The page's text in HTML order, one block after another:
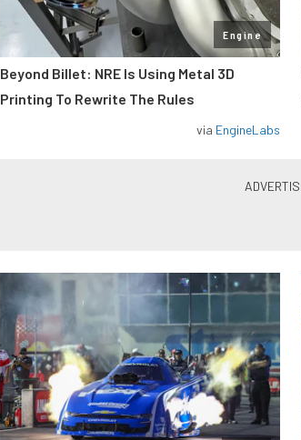
Engine
Beyond Billet: NRE Is Using Metal 3D
Printing To Rewrite The Rules
via EngineLabs